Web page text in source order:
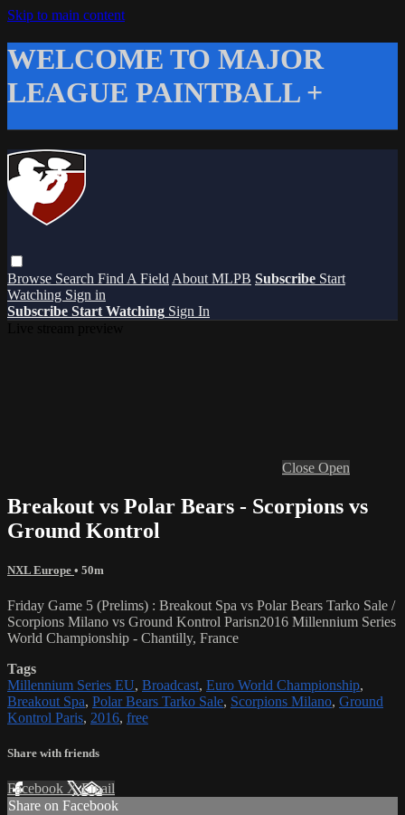
Skip to main content
WELCOME TO MAJOR
LEAGUE PAINTBALL +
Browse Search Find A Field About MLPB Subscribe Start
Watching Sign in
Subscribe Start Watching Sign In
Close Open
Breakout vs Polar Bears - Scorpions vs
Ground Kontrol
NXL Europe • 50m
Friday Game 5 (Prelims) : Breakout Spa vs Polar Bears Tarko Sale /
Scorpions Milano vs Ground Kontrol Parisn2016 Millennium Series
World Championship - Chantilly, France
Tags
Millennium Series EU, Broadcast, Euro World Championship,
Breakout Spa, Polar Bears Tarko Sale, Scorpions Milano, Ground
Kontrol Paris, 2016, free
Share with friends
Facebook XEmail
Share on Facebook